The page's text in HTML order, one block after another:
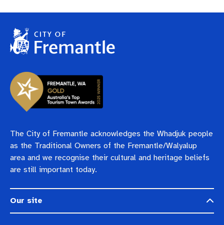
The City of Fremantle acknowledges the Whadjuk people
as the Traditional Owners of the Fremantle/Walyalup
area and we recognise their cultural and heritage beliefs
are still important today.
Our site